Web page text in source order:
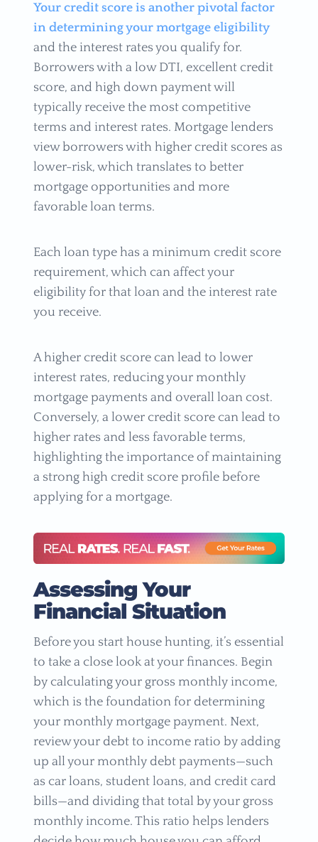
Your credit score is another pivotal factor
in determining your mortgage eligibility
and the interest rates you qualify for.
Borrowers with a low DTI, excellent credit
score, and high down payment will
typically receive the most competitive
terms and interest rates. Mortgage lenders
view borrowers with higher credit scores as
lower-risk, which translates to better
mortgage opportunities and more
favorable loan terms.
Each loan type has a minimum credit score
requirement, which can affect your
eligibility for that loan and the interest rate
you receive.
A higher credit score can lead to lower
interest rates, reducing your monthly
mortgage payments and overall loan cost.
Conversely, a lower credit score can lead to
higher rates and less favorable terms,
highlighting the importance of maintaining
a strong high credit score profile before
applying for a mortgage.
Assessing Your
Financial Situation
Before you start house hunting, it’s essential
to take a close look at your finances. Begin
by calculating your gross monthly income,
which is the foundation for determining
your monthly mortgage payment. Next,
review your debt to income ratio by adding
up all your monthly debt payments—such
as car loans, student loans, and credit card
bills—and dividing that total by your gross
monthly income. This ratio helps lenders